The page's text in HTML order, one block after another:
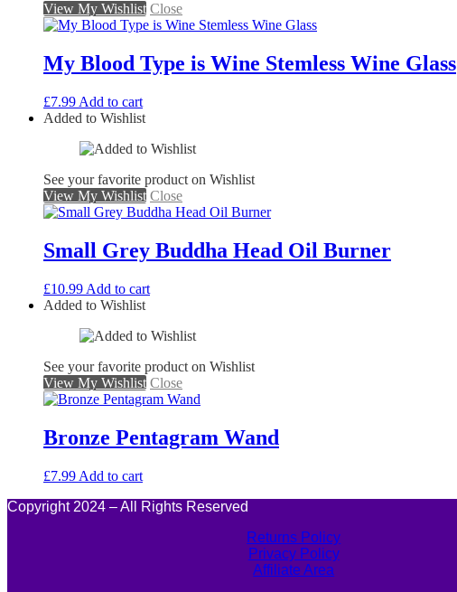
View My Wishlist Close
My Blood Type is Wine Stemless Wine Glass
£7.99 Add to cart
Added to Wishlist
See your favorite product on Wishlist
View My Wishlist Close
Small Grey Buddha Head Oil Burner
£10.99 Add to cart
Added to Wishlist
See your favorite product on Wishlist
View My Wishlist Close
Bronze Pentagram Wand
£7.99 Add to cart
Copyright 2024 – All Rights Reserved
Returns Policy
Privacy Policy
Affiliate Area